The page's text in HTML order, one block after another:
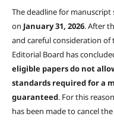
The deadline for manuscript
on January 31, 2026. After
and careful consideration
Editorial Board has
eligible papers do not
standards required for a
guaranteed. For this
has been made to cancel